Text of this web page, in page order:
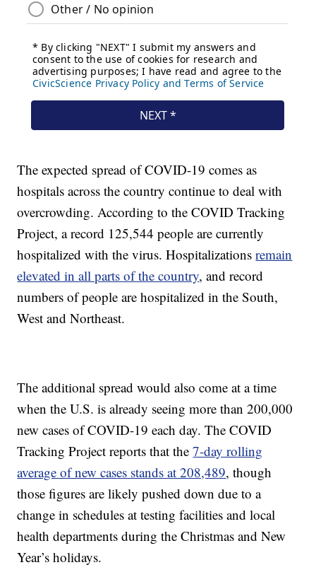
The expected spread of COVID-19 comes as
hospitals across the country continue to deal with
overcrowding. According to the COVID Tracking
Project, a record 125,544 people are currently
hospitalized with the virus. Hospitalizationsremain
elevated in all parts of the country, and record
numbers of people are hospitalized in the South,
West and Northeast.
The additional spread would also come at a time
when the U.S. is already seeing more than 200,000
new cases of COVID-19 each day. The COVID
Tracking Project reports that the7-day rolling
average of new cases stands at 208,489, though
those figures are likely pushed down due to a
change in schedules at testing facilities and local
health departments during the Christmas and New
Year’s holidays.